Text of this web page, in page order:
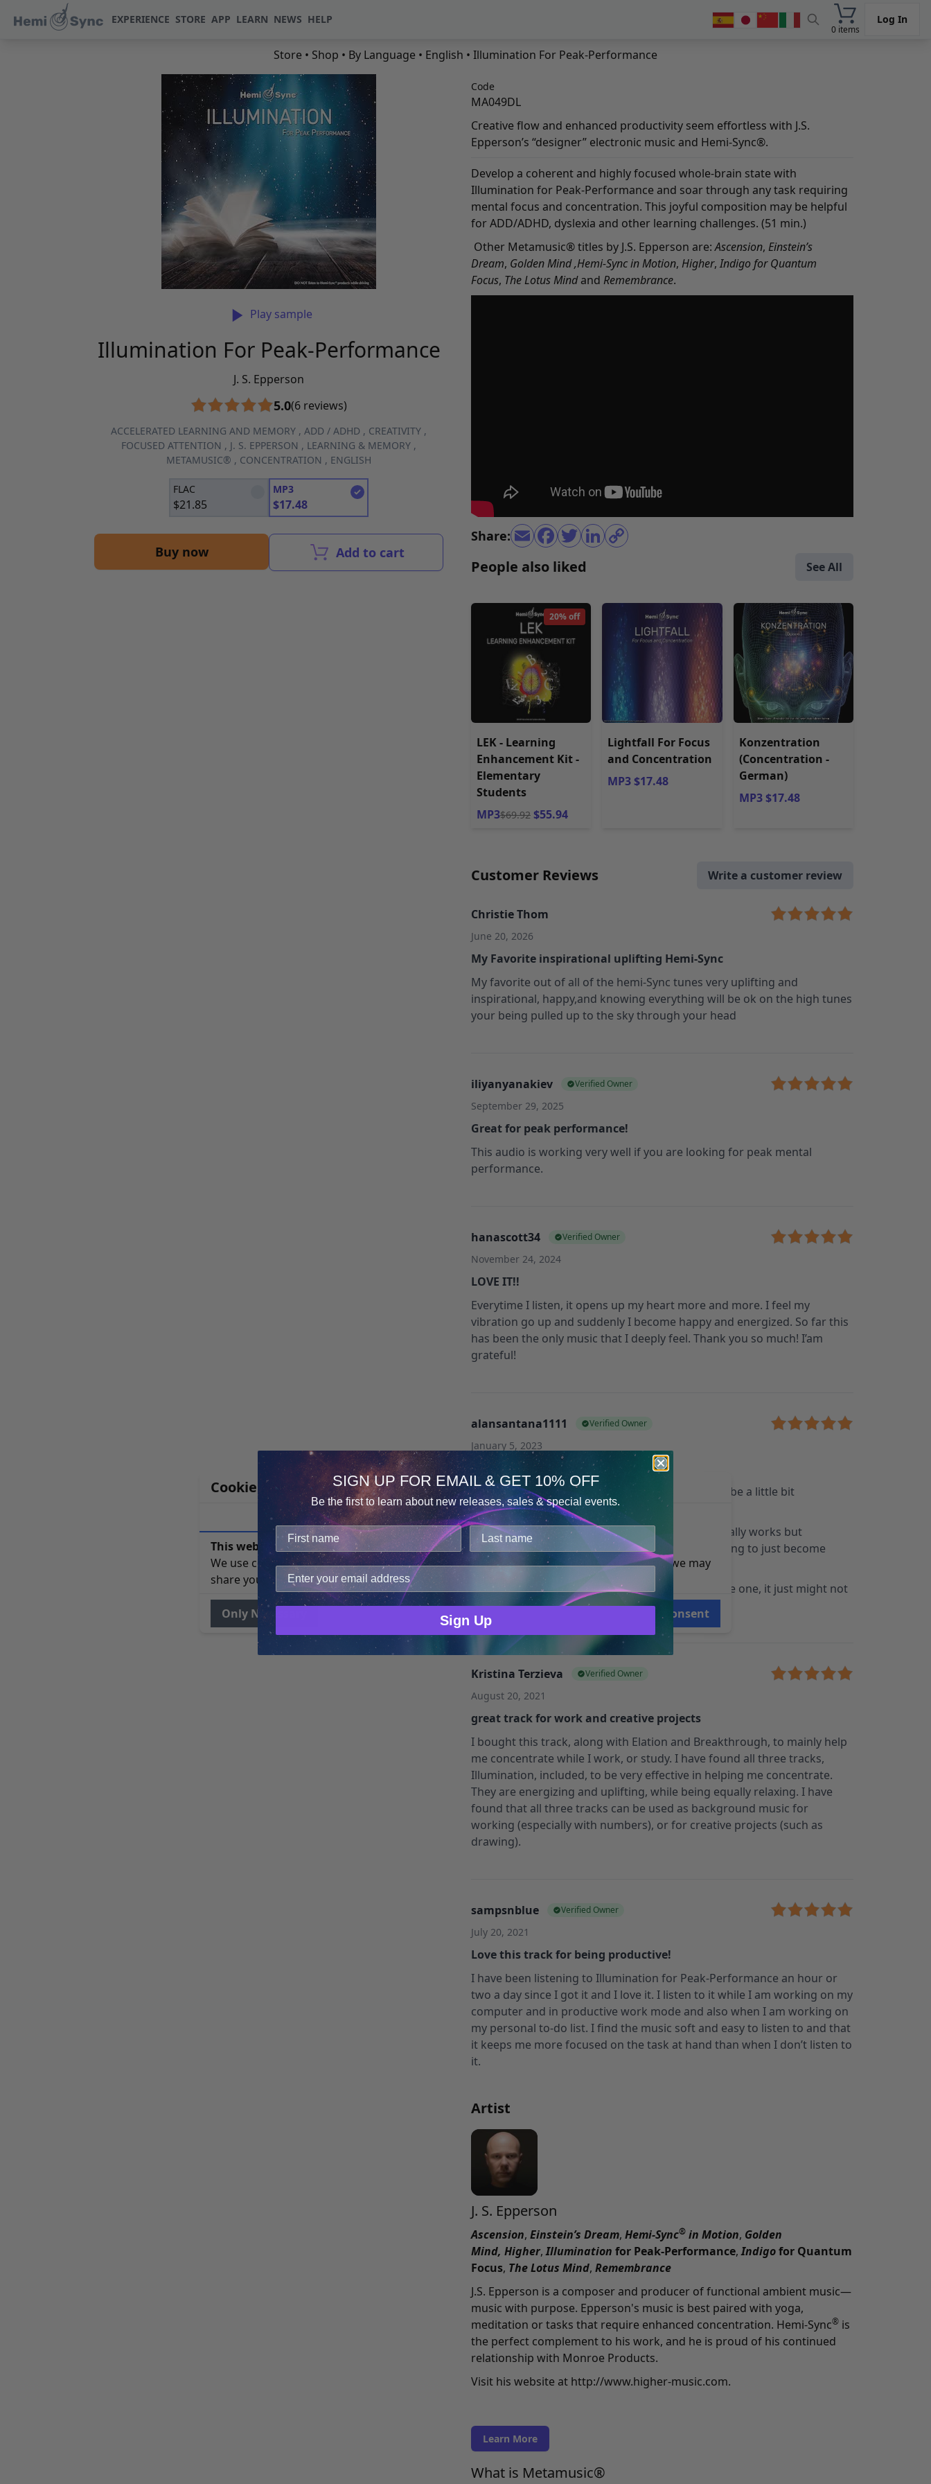
EXPERIENCE STORE APP LEARN NEWS HELP
0 items
Log In
Store • Shop • By Language • English • Illumination For Peak-Performance
Play sample
Illumination For Peak-Performance
J. S. Epperson
5.0(6 reviews)
ACCELERATED LEARNING AND MEMORY , ADD / ADHD , CREATIVITY ,
FOCUSED ATTENTION , J. S. EPPERSON , LEARNING & MEMORY ,
METAMUSIC® , CONCENTRATION , ENGLISH
FLAC
$21.85
MP3
$17.48
Buy now Add to cart
Code
MA049DL
Creative flow and enhanced productivity seem effortless with J.S.
Epperson’s “designer” electronic music and Hemi-Sync®.
Develop a coherent and highly focused whole-brain state with
Illumination for Peak-Performance and soar through any task requiring
mental focus and concentration. This joyful composition may be helpful
for ADD/ADHD, dyslexia and other learning challenges. (51 min.)
Other Metamusic® titles by J.S. Epperson are:Ascension, Einstein’s
Dream, Golden Mind,Hemi-Sync in Motion, Higher, Indigo for Quantum
Focus, The Lotus Mind and Remembrance.
Share:
People also liked See All
20% off
LEK - Learning
Enhancement Kit -
Elementary
Students
MP3$69.92 $55.94
Lightfall For Focus
and Concentration
MP3 $17.48
Konzentration
(Concentration -
German)
MP3 $17.48
Customer Reviews Write a customer review
Christie Thom
June 20, 2026
My Favorite inspirational uplifting Hemi-Sync
My favorite out of all of the hemi-Sync tunes very uplifting and
inspirational, happy,and knowing everything will be ok on the high tunes
your being pulled up to the sky through your head
iliyanyanakiev Verified Owner
September 29, 2025
Great for peak performance!
This audio is working very well if you are looking for peak mental
performance.
hanascott34 Verified Owner
November 24, 2024
LOVE IT!!
Everytime I listen, it opens up my heart more and more. I feel my
vibration go up and suddenly I become happy and energized. So far this
has been the only music that I deeply feel. Thank you so much! I’am
grateful!
alansantana1111 Verified Owner
January 5, 2023
Great track for creativity
This is a great track but with all the sounds it can be a little bit
distracting for work.
I noticed the positive effect for creativity and it really works but
‘concentration’ can do a better job if you are looking to just become
more focused.
If you want the focus and creativity then this is the one, it just might not
be the best for certain types of work.
Kristina Terzieva Verified Owner
August 20, 2021
great track for work and creative projects
I bought this track, along with Elation and Breakthrough, to mainly help
me concentrate while I work, or study. I have found all three tracks,
Illumination, included, to be very effective in helping me concentrate.
They are energizing and uplifting, while being equally relaxing. I have
found that all three tracks can be used as background music for
working (especially with numbers), or for creative projects (such as
drawing).
sampsnblue Verified Owner
July 20, 2021
Love this track for being productive!
I have been listening to Illumination for Peak-Performance an hour or
two a day since I got it and I love it. I listen to it while I am working on my
computer and in productive work mode and also when I am working on
my personal to-do list. I find the music soft and easy to listen to and that
it keeps me more focused on the task at hand than when I don’t listen to
it.
Artist
J. S. Epperson
Ascension, Einstein’s Dream, Hemi-Sync® in Motion, Golden
Mind, Higher,Illumination for Peak-Performance,Indigofor Quantum
Focus, The Lotus Mind, Remembrance
J.S. Epperson is a composer and producer of functional ambient music—
music with purpose. Epperson's music is best paired with yoga,
meditation or tasks that require enhanced concentration. Hemi-Sync® is
the perfect complement to his work, and he is proud of his continued
relationship with Monroe Products.
Visit his website at http://www.higher-music.com.
Learn More
What is Metamusic®
Cookie Notice
Consent
Details
This website uses cookies.
We use cookies to improve user experience, and analyze web traffic. For these reasons, we may
share your site usage data with our analytics partners.
Only Necessary Consent
SIGN UP FOR EMAIL & GET 10% OFF
Be the first to learn about new releases, sales & special events.
Sign Up